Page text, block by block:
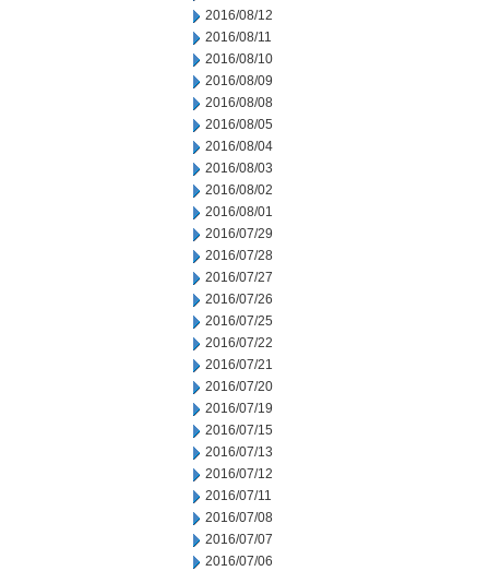
2016/08/12
2016/08/11
2016/08/10
2016/08/09
2016/08/08
2016/08/05
2016/08/04
2016/08/03
2016/08/02
2016/08/01
2016/07/29
2016/07/28
2016/07/27
2016/07/26
2016/07/25
2016/07/22
2016/07/21
2016/07/20
2016/07/19
2016/07/15
2016/07/13
2016/07/12
2016/07/11
2016/07/08
2016/07/07
2016/07/06